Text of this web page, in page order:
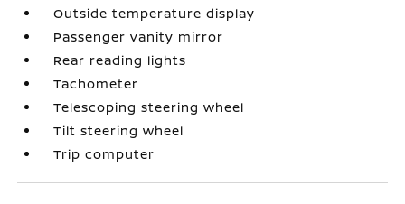
Outside temperature display
Passenger vanity mirror
Rear reading lights
Tachometer
Telescoping steering wheel
Tilt steering wheel
Trip computer